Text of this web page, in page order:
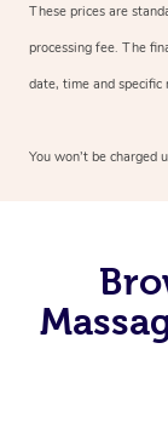
These prices are
processing fee. The
date, time and
You won’t be charged